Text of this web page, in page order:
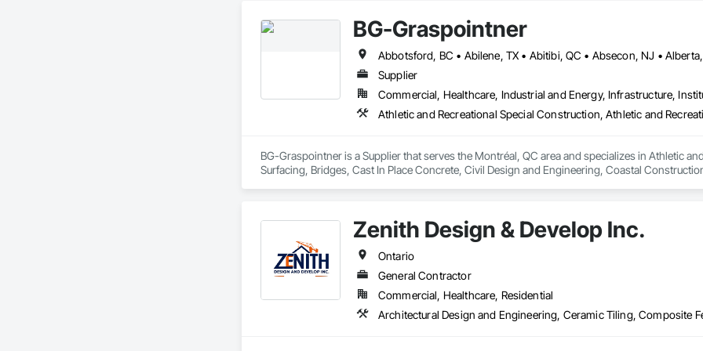
BG-Graspointner
Supplier
Commercial, Healthcare, Industrial and Energy, Infrastructure,
BG-Graspointner is a Supplier that serves the Montréal, QC area and specializes in Athletic
Surfacing, Bridges, Cast In Place Concrete, Civil Design and Engineering, Coastal
Zenith Design & Develop Inc.
Ontario
General Contractor
Commercial, Healthcare, Residential